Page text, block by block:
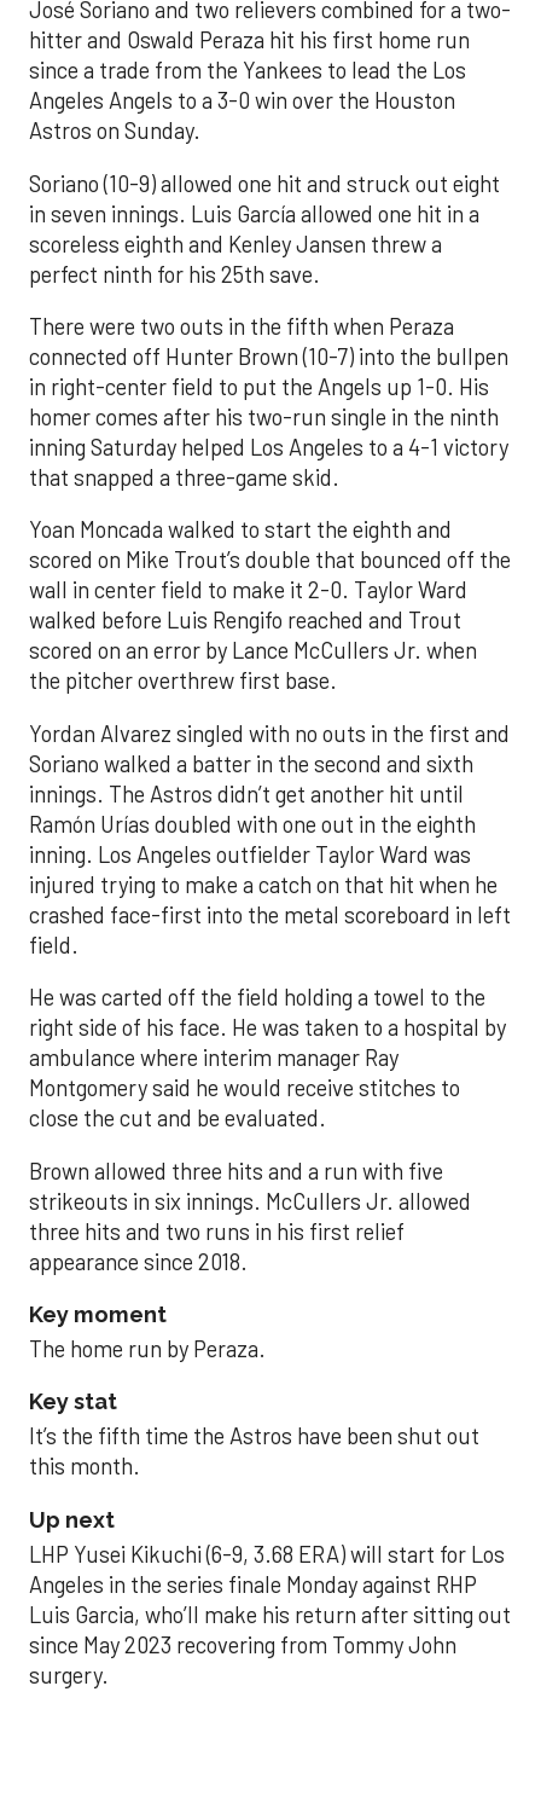
José Soriano and two relievers combined for a two-
hitter and Oswald Peraza hit his first home run
since a trade from the Yankees to lead the Los
Angeles Angels to a 3-0 win over the Houston
Astros on Sunday.
Soriano (10-9) allowed one hit and struck out eight
in seven innings. Luis García allowed one hit in a
scoreless eighth and Kenley Jansen threw a
perfect ninth for his 25th save.
There were two outs in the fifth when Peraza
connected off Hunter Brown (10-7) into the bullpen
in right-center field to put the Angels up 1-0. His
homer comes after his two-run single in the ninth
inning Saturday helped Los Angeles to a 4-1 victory
that snapped a three-game skid.
Yoan Moncada walked to start the eighth and
scored on Mike Trout’s double that bounced off the
wall in center field to make it 2-0. Taylor Ward
walked before Luis Rengifo reached and Trout
scored on an error by Lance McCullers Jr. when
the pitcher overthrew first base.
Yordan Alvarez singled with no outs in the first and
Soriano walked a batter in the second and sixth
innings. The Astros didn’t get another hit until
Ramón Urías doubled with one out in the eighth
inning. Los Angeles outfielder Taylor Ward was
injured trying to make a catch on that hit when he
crashed face-first into the metal scoreboard in left
field.
He was carted off the field holding a towel to the
right side of his face. He was taken to a hospital by
ambulance where interim manager Ray
Montgomery said he would receive stitches to
close the cut and be evaluated.
Brown allowed three hits and a run with five
strikeouts in six innings. McCullers Jr. allowed
three hits and two runs in his first relief
appearance since 2018.
Key moment
The home run by Peraza.
Key stat
It’s the fifth time the Astros have been shut out
this month.
Up next
LHP Yusei Kikuchi (6-9, 3.68 ERA) will start for Los
Angeles in the series finale Monday against RHP
Luis Garcia, who’ll make his return after sitting out
since May 2023 recovering from Tommy John
surgery.